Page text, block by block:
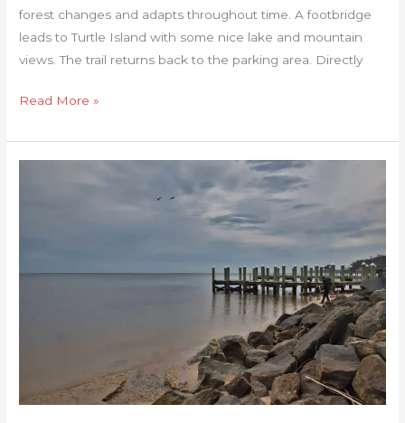
forest changes and adapts throughout time. A footbridge
leads to Turtle Island with some nice lake and mountain
views. The trail returns back to the parking area. Directly
Read More »